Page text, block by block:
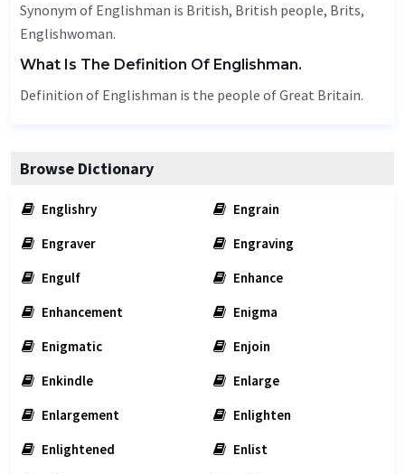
Synonym of Englishman is British, British people, Brits,
Englishwoman.
What Is The Definition Of Englishman.
Definition of Englishman is the people of Great Britain.
Browse Dictionary
Englishry
Engrain
Engraver
Engraving
Engulf
Enhance
Enhancement
Enigma
Enigmatic
Enjoin
Enkindle
Enlarge
Enlargement
Enlighten
Enlightened
Enlist